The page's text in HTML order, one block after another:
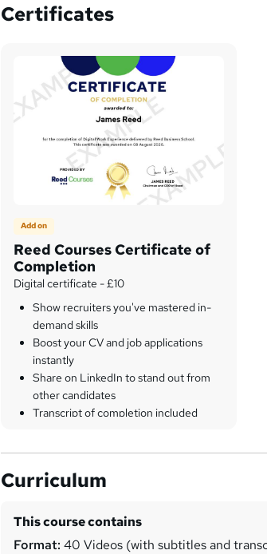
Certificates
Add on
Reed Courses Certificate of
Completion
Digital certificate - £10
Show recruiters you've mastered in-
demand skills
Boost your CV and job applications
instantly
Share on LinkedIn to stand out from
other candidates
Transcript of completion included
Curriculum
This course contains
Format: 40 Videos (with subtitles and